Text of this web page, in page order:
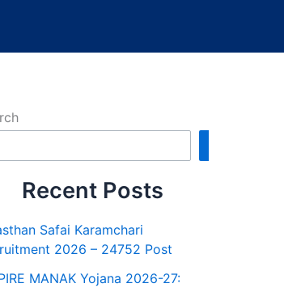
Recent Posts
Safai Karamchari
2026 – 24752 Post
MANAK Yojana 2026-27: